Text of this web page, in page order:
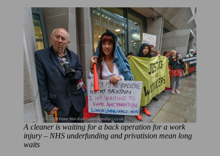
A cleaner is waiting for a back operation for a work
injury – NHS underfunding and privatision mean long
waits